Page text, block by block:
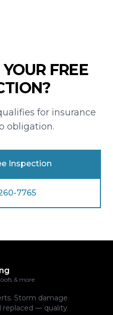
FREE
for insurance
obligation.
Inspection
7765
& more
Storm damage
replaced — quality